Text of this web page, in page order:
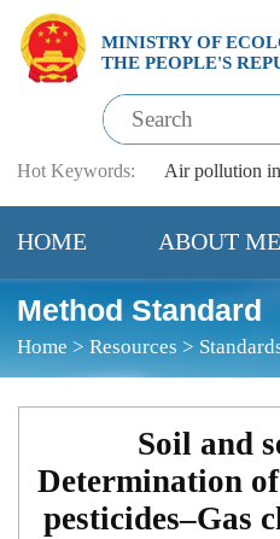
MINISTRY OF
THE PEOPLE'S
Hot Keywords: Air pollution
HOME ABOUT
Method Standard
Home >Resources >
Soil and
Determination
pesticides–Gas